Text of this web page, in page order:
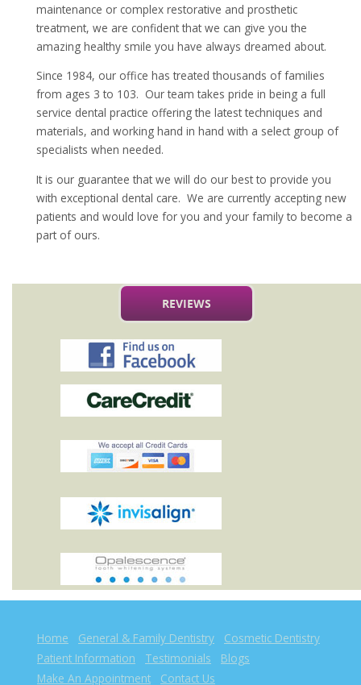
maintenance or complex restorative and prosthetic
treatment, we are confident that we can give you the
amazing healthy smile you have always dreamed about.
Since 1984, our office has treated thousands of families
from ages 3 to 103. Our team takes pride in being a full
service dental practice offering the latest techniques and
materials, and working hand in hand with a select group of
specialists when needed.
It is our guarantee that we will do our best to provide you
with exceptional dental care. We are currently accepting new
patients and would love for you and your family to become a
part of ours.
REVIEWS
Home General & Family Dentistry
Cosmetic Dentistry
Patient Information
Testimonials
Blogs
Make An Appointment
Contact Us